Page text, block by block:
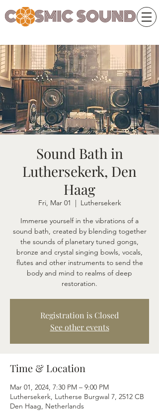
Sound Bath in
Luthersekerk, Den
Haag
Fri, Mar 01
  |
Luthersekerk
Immerse yourself in the vibrations of a
sound bath, created by blending together
the sounds of planetary tuned gongs,
bronze and crystal singing bowls, vocals,
flutes and other instruments to send the
body and mind to realms of deep
restoration.
Registration is Closed
See other events
Time & Location
Mar 01, 2024, 7:30 PM – 9:00 PM
Luthersekerk, Lutherse Burgwal 7, 2512 CB
Den Haag, Netherlands